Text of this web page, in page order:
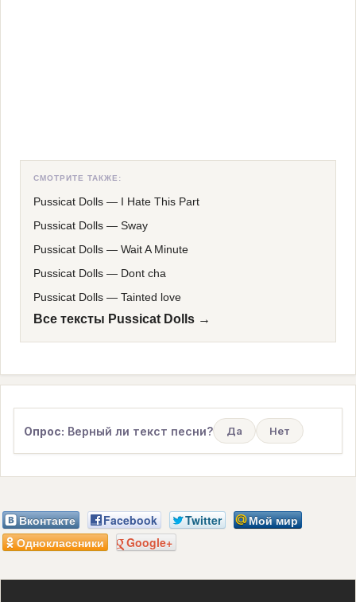
СМОТРИТЕ ТАКЖЕ:
Pussicat Dolls — I Hate This Part
Pussicat Dolls — Sway
Pussicat Dolls — Wait A Minute
Pussicat Dolls — Dont cha
Pussicat Dolls — Tainted love
Все тексты Pussicat Dolls →
Опрос: Верный ли текст песни? Да Нет
Вконтакте Facebook Twitter
Мой мир
Одноклассники
Google+